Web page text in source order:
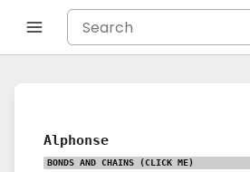
Alphonse
BONDS AND CHAINS (CLICK ME)